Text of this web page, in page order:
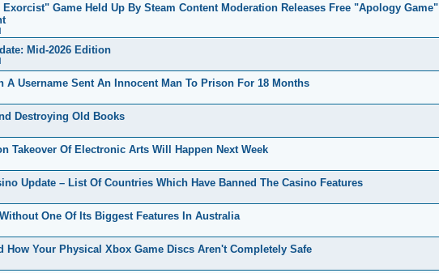
Game Held Up By Steam Content Moderation Releases Free "Apology Game"
Mid-2026 Edition
A Username Sent An Innocent Man To Prison For 18 Months
Destroying Old Books
Takeover Of Electronic Arts Will Happen Next Week
Update – List Of Countries Which Have Banned The Casino Features
One Of Its Biggest Features In Australia
How Your Physical Xbox Game Discs Aren't Completely Safe